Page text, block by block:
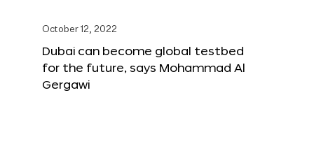
October 12, 2022
Dubai can become global testbed
for the future, says Mohammad Al
Gergawi